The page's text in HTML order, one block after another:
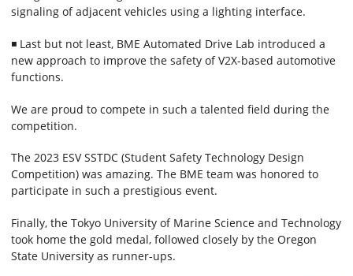
signaling of adjacent vehicles using a lighting interface.
◾ Last but not least, BME Automated Drive Lab introduced a
new approach to improve the safety of V2X-based automotive
functions.
We are proud to compete in such a talented field during the
competition.
The 2023 ESV SSTDC (Student Safety Technology Design
Competition) was amazing. The BME team was honored to
participate in such a prestigious event.
Finally, the Tokyo University of Marine Science and Technology
took home the gold medal, followed closely by the Oregon
State University as runner-ups.